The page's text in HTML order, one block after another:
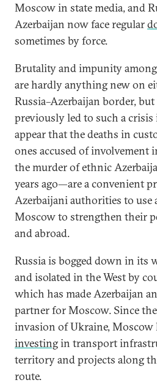
Moscow in state media, and
Azerbaijan now face regular
sometimes by force.
Brutality and impunity
are hardly anything new on
Russia–Azerbaijan border,
previously led to such a
appear that the deaths in
ones accused of involvement
the murder of ethnic
years ago—are a convenient
Azerbaijani authorities to
Moscow to strengthen their
and abroad.
Russia is bogged down in its
and isolated in the West by
which has made Azerbaijan
partner for Moscow. Since
invasion of Ukraine, Moscow
investingin transport
territory and projects along
route.